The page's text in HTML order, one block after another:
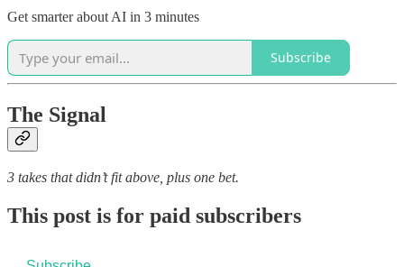
Get smarter about AI in 3 minutes
Subscribe
The Signal
3 takes that didn’t fit above, plus one bet.
This post is for paid subscribers